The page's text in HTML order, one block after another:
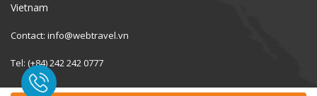
Vietnam
Contact: info@webtravel.vn
Tel: (+84) 242 242 0777